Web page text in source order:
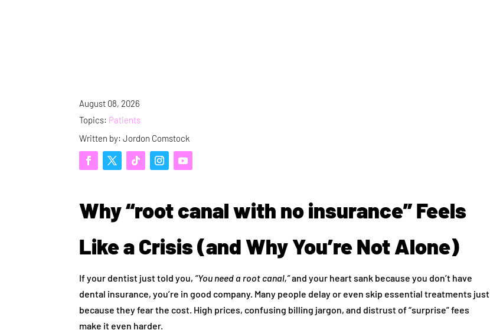
August 08, 2026
Topics: Patients
Written by: Jordon Comstock
Why “root canal with no insurance” Feels
Like a Crisis (and Why You’re Not Alone)
If your dentist just told you,“You need a root canal,”and your heart sank because you don’t have
dental insurance, you’re in good company. Many people delay or even skip essential treatments just
because they fear the cost. High prices, confusing billing jargon, and distrust of “surprise” fees
make it even harder.